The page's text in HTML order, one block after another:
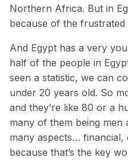
Northern Africa. But in
because of the frustrated
And Egypt has a very
half of the people in
seen a statistic, we can
under 20 years old. So
and they’re like 80 or a
many of them being
many aspects…
because that’s the key